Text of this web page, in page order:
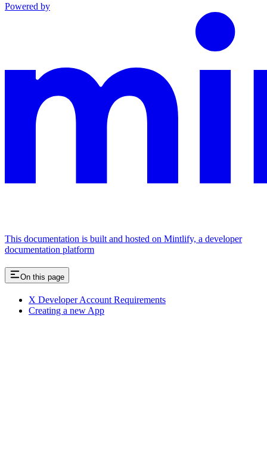
Powered by
This documentation is built and hosted on Mintlify, a developer
documentation platform
On this page
X Developer Account Requirements
Creating a new App